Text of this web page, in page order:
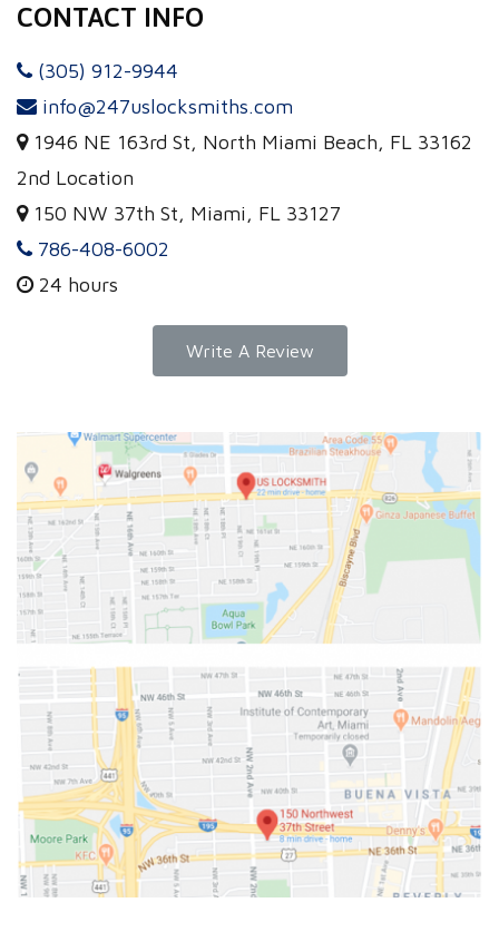
CONTACT INFO
(305) 912-9944
info@247uslocksmiths.com
1946 NE 163rd St, North Miami Beach, FL 33162
2nd Location
150 NW 37th St, Miami, FL 33127
786-408-6002
24 hours
Write A Review